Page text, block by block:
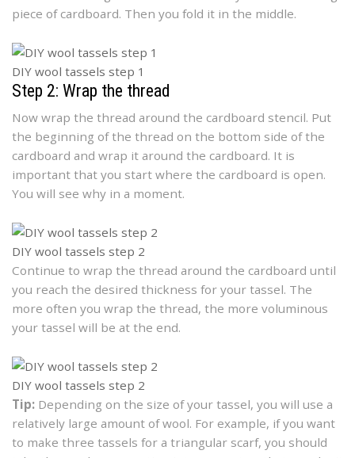
piece of cardboard. Then you fold it in the middle.
DIY wool tassels step 1
Step 2: Wrap the thread
Now wrap the thread around the cardboard stencil. Put
the beginning of the thread on the bottom side of the
cardboard and wrap it around the cardboard. It is
important that you start where the cardboard is open.
You will see why in a moment.
DIY wool tassels step 2
Continue to wrap the thread around the cardboard until
you reach the desired thickness for your tassel. The
more often you wrap the thread, the more voluminous
your tassel will be at the end.
DIY wool tassels step 2
Tip: Depending on the size of your tassel, you will use a
relatively large amount of wool. For example, if you want
to make three tassels for a triangular scarf, you should